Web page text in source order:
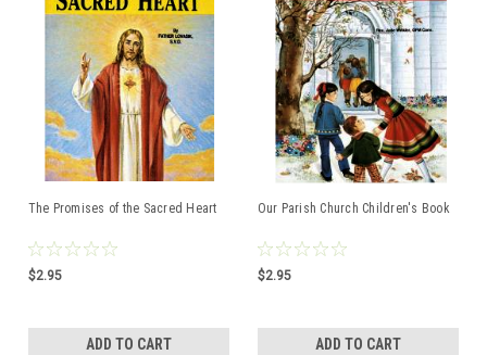
The Promises of the Sacred Heart
$2.95
ADD TO CART
Our Parish Church Children's Book
$2.95
ADD TO CART